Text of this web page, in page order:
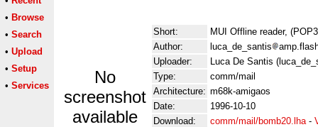
• Browse
• Search
• Upload
• Setup
• Services
No
screenshot
available
Short:
MUI Offline reader,
Author:
luca_de_santis
Uploader:
Luca De Santis
Type:
comm/mail
Architecture: m68k-amigaos
Date:
1996-10-10
Download:
comm/mail/bomb20.lha-